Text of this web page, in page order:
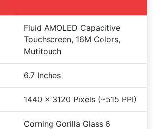
Fluid AMOLED Capacitive
Touchscreen, 16M Colors,
Mutitouch
6.7 Inches
1440 x 3120 Pixels (~515 PPI)
Corning Gorilla Glass 6